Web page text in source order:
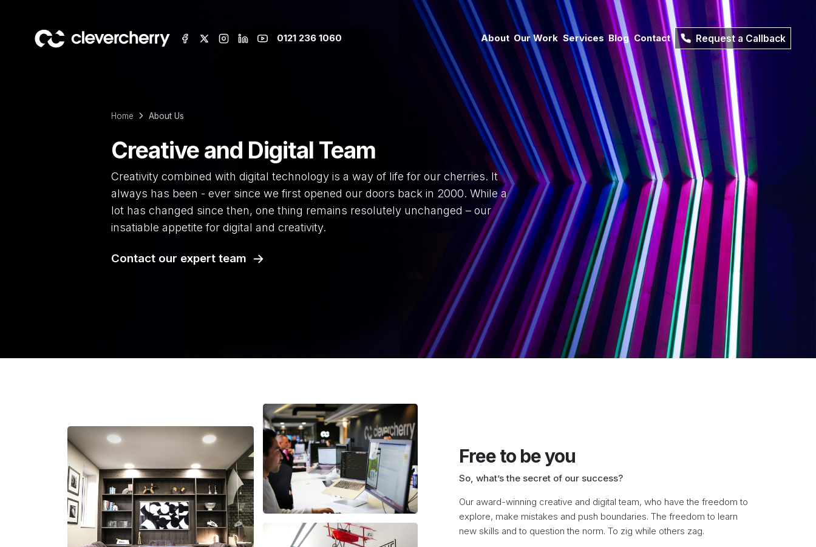
0121 236 1060 About Our Work Services Blog Contact Request a Callback
Home About Us
Creative and Digital Team
Creativity combined with digital technology is a way of life for our cherries. It
always has been - ever since we first opened our doors back in 2000. While a
lot has changed since then, one thing remains resolutely unchanged – our
insatiable appetite for digital and creativity.
Contact our expert team
Free to be you
So, what’s the secret of our success?
Our award-winning creative and digital team, who have the freedom to
explore, make mistakes and push boundaries. The freedom to learn
new skills and to question the norm. To zig while others zag.